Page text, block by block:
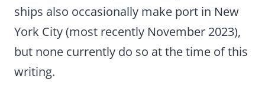
ships also occasionally make port in New
York City (most recently November 2023),
but none currently do so at the time of this
writing.